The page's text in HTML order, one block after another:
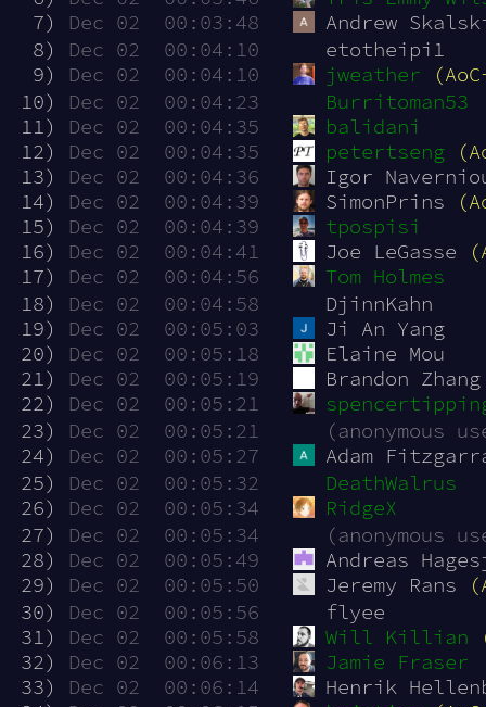
  7)
Dec 02  00:03:48
Andrew
  8)
Dec 02  00:04:10
etotheipi1
  9)
Dec 02  00:04:10 jweather
10)
Dec 02  00:04:23
Burritoman53
11)
Dec 02  00:04:35
balidani
12)
Dec 02  00:04:35 petertseng
13)
Dec 02  00:04:36
Igor
14)
Dec 02  00:04:39 SimonPrins
15)
Dec 02  00:04:39
tpospisi
16)
Dec 02  00:04:41 Joe LeGasse
17)
Dec 02  00:04:56
Tom Holmes
18)
Dec 02  00:04:58
DjinnKahn
19)
Dec 02  00:05:03
Ji An Yang
20)
Dec 02  00:05:18
Elaine Mou
21)
Dec 02  00:05:19
Brandon Zhang
22)
Dec 02  00:05:21
23)
Dec 02  00:05:21
(anonymous
24)
Dec 02  00:05:27
Adam
25)
Dec 02  00:05:32
DeathWalrus
26)
Dec 02  00:05:34
RidgeX
27)
Dec 02  00:05:34
(anonymous
28)
Dec 02  00:05:49
Andreas
29)
Dec 02  00:05:50 Jeremy Rans
30)
Dec 02  00:05:56
flyee
31)
Dec 02  00:05:58 Will Killian
32)
Dec 02  00:06:13
Jamie Fraser
33)
Dec 02  00:06:14
Henrik